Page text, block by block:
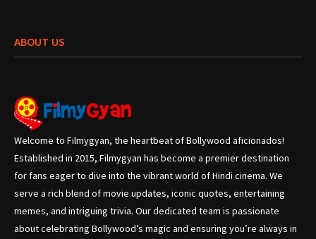
ABOUT US
Welcome to Filmygyan, the heartbeat of Bollywood aficionados!
Established in 2015, Filmygyan has become a premier destination
for fans eager to dive into the vibrant world of Hindi cinema. We
serve a rich blend of movie updates, iconic quotes, entertaining
memes, and intriguing trivia. Our dedicated team is passionate
about celebrating Bollywood’s magic and ensuring you’re always in